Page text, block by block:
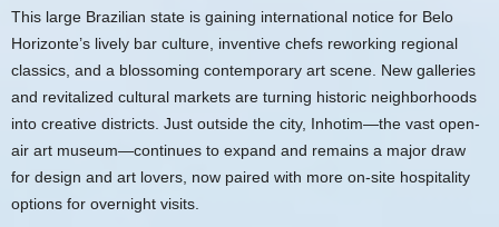
This large Brazilian state is gaining international notice for Belo
Horizonte’s lively bar culture, inventive chefs reworking regional
classics, and a blossoming contemporary art scene. New galleries
and revitalized cultural markets are turning historic neighborhoods
into creative districts. Just outside the city, Inhotim—the vast open-
air art museum—continues to expand and remains a major draw
for design and art lovers, now paired with more on-site hospitality
options for overnight visits.